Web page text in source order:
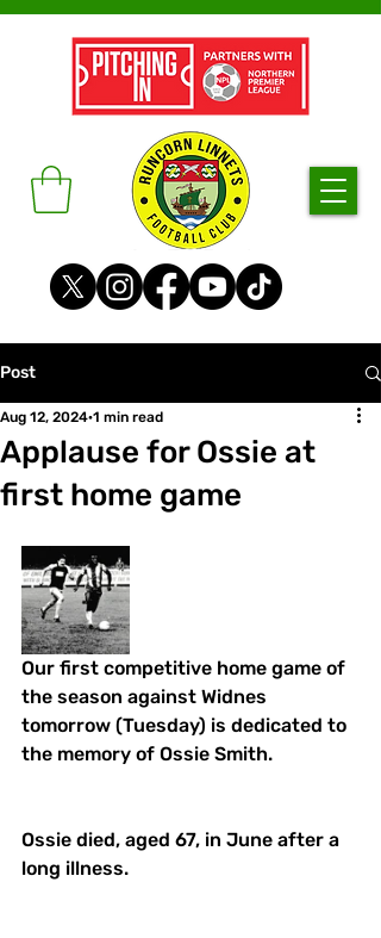
Post
Applause for Ossie at
first home game
Aug 12, 2024 1 min read
Our first competitive home game of
the season against Widnes
tomorrow (Tuesday) is dedicated to
the memory of Ossie Smith.
Ossie died, aged 67, in June after a
long illness.